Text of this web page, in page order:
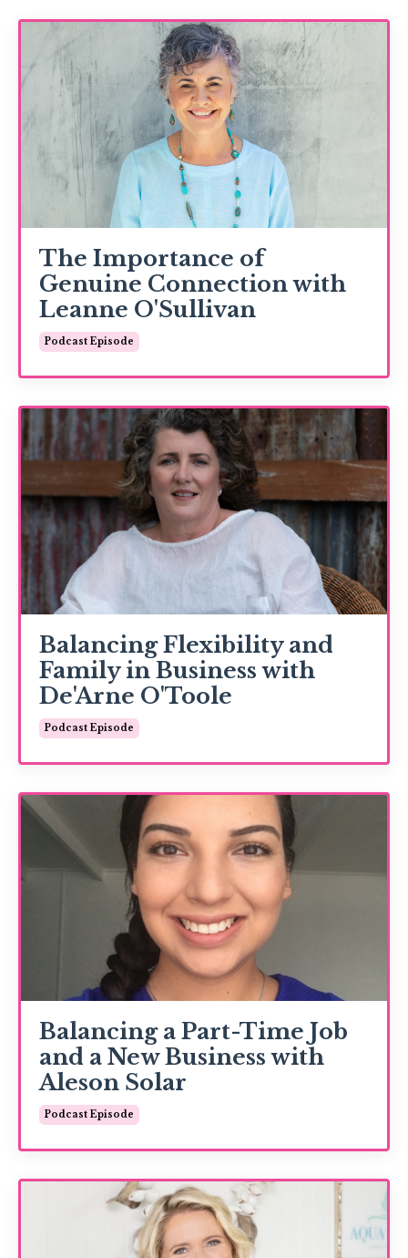
The Importance of
Genuine Connection with
Leanne O'Sullivan
Podcast Episode
Balancing Flexibility and
Family in Business with
De'Arne O'Toole
Podcast Episode
Balancing a Part-Time Job
and a New Business with
Aleson Solar
Podcast Episode